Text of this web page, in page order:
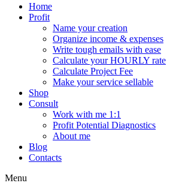
Home
Profit
Name your creation
Organize income & expenses
Write tough emails with ease
Calculate your HOURLY rate
Calculate Project Fee
Make your service sellable
Shop
Consult
Work with me 1:1
Profit Potential Diagnostics
About me
Blog
Contacts
Menu